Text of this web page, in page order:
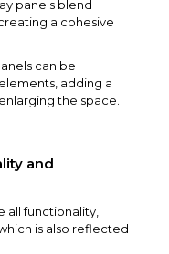
panels blend
a cohesive
can be
adding a
the space.
and
all functionality,
is also reflected